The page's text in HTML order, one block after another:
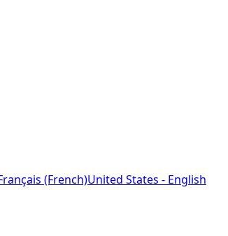
(French)United States - English